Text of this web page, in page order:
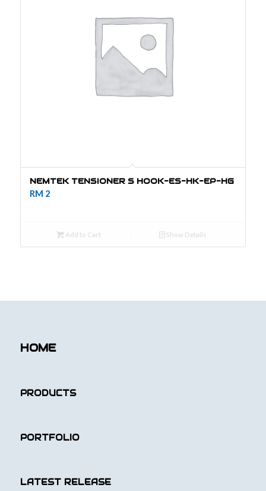
NEMTEK TENSIONER S HOOK-ES-HK-EP-HG
RM 2
Add to Cart Show Details
HOME
PRODUCTS
PORTFOLIO
LATEST RELEASE